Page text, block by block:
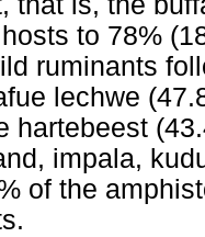
to 78%
ruminants
lechwe
hartebeest
impala,
of the